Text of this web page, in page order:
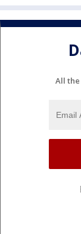
All